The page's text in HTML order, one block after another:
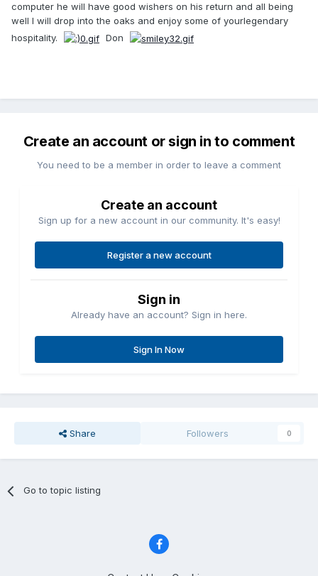
computer he will have good wishers on his return and all being
well I will drop into the oaks and enjoy some of yourlegendary
hospitality.
Don
Create an account or sign in to comment
You need to be a member in order to leave a comment
Create an account
Sign up for a new account in our community. It's easy!
Register a new account
Sign in
Already have an account? Sign in here.
Sign In Now
Share Followers 0
Go to topic listing